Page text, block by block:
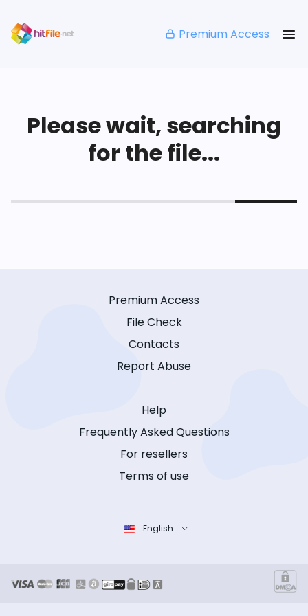
Premium Access
Please wait, searching
for the file...
Premium Access
File Check
Contacts
Report Abuse
Help
Frequently Asked Questions
For resellers
Terms of use
English